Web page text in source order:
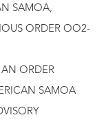
SAMOA,
ORDER OO2-
ORDER
SAMOA